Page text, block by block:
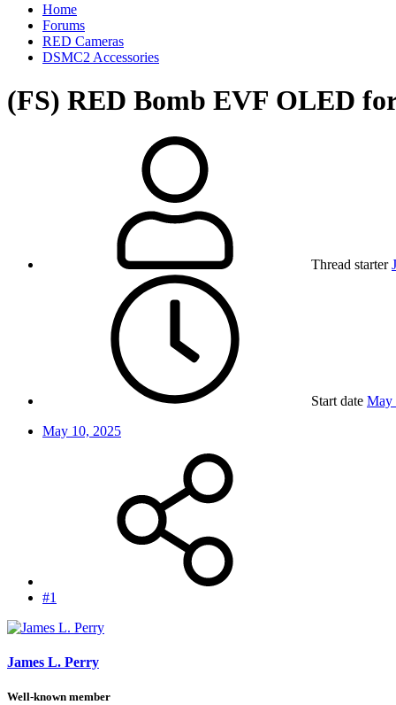
Home
Forums
RED Cameras
DSMC2 Accessories
(FS) RED Bomb EVF OLED
Thread starter
Start date May
May 10, 2025
#1
James L. Perry
Well-known member